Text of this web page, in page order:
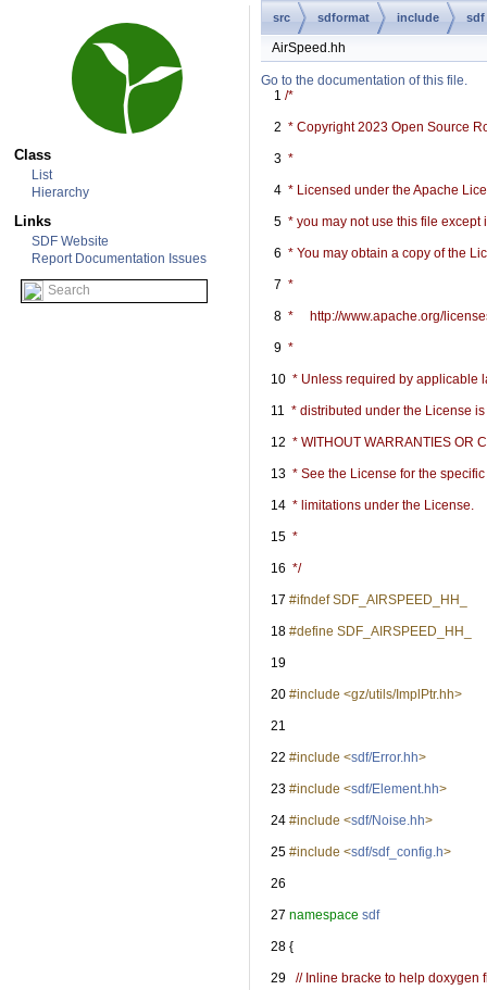
Class
List
Hierarchy
Links
SDF Website
Report Documentation Issues
src sdformat include sdf
AirSpeed.hh
Go to the documentation of this file.
    1
/*
    2
* Copyright 2023 Open Source
    3
*
    4
* Licensed under the Apache
    5
* you may not use this file
    6
* You may obtain a copy of the
    7
*
    8
*     http://www.apache.org/
    9
*
   10
* Unless required by applicable
   11
* distributed under the License
   12
* WITHOUT WARRANTIES OR
   13
* See the License for the
   14
* limitations under the License.
   15
*
   16
*/
   17
#ifndef SDF_AIRSPEED_HH_
   18
#define SDF_AIRSPEED_HH_
   19
   20
#include <gz/utils/ImplPtr.hh>
   21
   22
#include <sdf/Error.hh>
   23
#include <sdf/Element.hh>
   24
#include <sdf/Noise.hh>
   25
#include <sdf/sdf_config.h>
   26
   27
namespace sdf
   28
{
   29
// Inline bracke to help doxygen